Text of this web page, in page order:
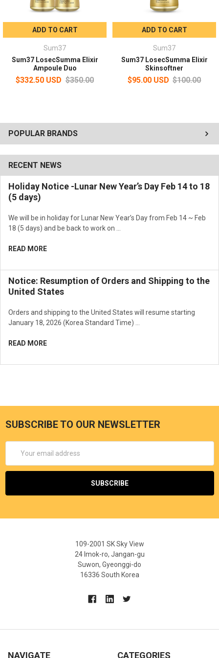
POPULAR BRANDS
RECENT NEWS
Holiday Notice -Lunar New Year’s Day Feb 14 to 18
(5 days)
We will be in holiday for Lunar New Year’s Day from Feb 14 ~ Feb
18 (5 days) and be back to work on …
READ MORE
Notice: Resumption of Orders and Shipping to the
United States
Orders and shipping to the United States will resume starting
January 18, 2026 (Korea Standard Time) …
READ MORE
Use morning and evening after skin softener or essence secreta.
ADD TO CART
Sum37
Sum37 LosecSumma Elixir
Ampoule Duo
$332.50 USD $350.00
ADD TO CART
Sum37
Sum37 LosecSumma Elixir
Skinsoftner
$95.00 USD $100.00
SUBSCRIBE TO OUR NEWSLETTER
Address
109-2001 SK Sky View
24 Imok-ro, Jangan-gu
Suwon, Gyeonggi-do
16336 South Korea
NAVIGATE CATEGORIES